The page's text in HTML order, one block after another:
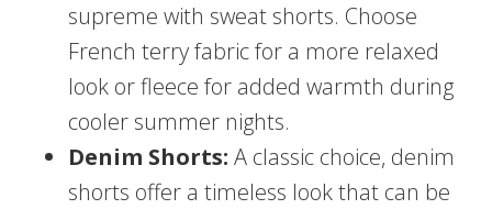
supreme with sweat shorts. Choose
French terry fabric for a more relaxed
look or fleece for added warmth during
cooler summer nights.
Denim Shorts: A classic choice, denim
shorts offer a timeless look that can be